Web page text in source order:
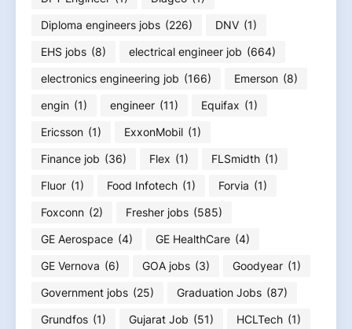
Diploma engineers jobs (226) DNV (1)
EHS jobs (8) electrical engineer job (664)
electronics engineering job (166) Emerson (8)
engin (1) engineer (11) Equifax (1)
Ericsson (1) ExxonMobil (1)
Finance job (36) Flex (1) FLSmidth (1)
Fluor (1) Food Infotech (1) Forvia (1)
Foxconn (2) Fresher jobs (585)
GE Aerospace (4) GE HealthCare (4)
GE Vernova (6) GOA jobs (3) Goodyear (1)
Government jobs (25) Graduation Jobs (87)
Grundfos (1) Gujarat Job (51) HCLTech (1)